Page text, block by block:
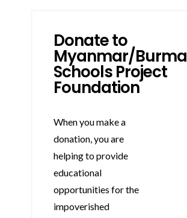
Donate to
Myanmar/Burma
Schools Project
Foundation
When you make a
donation, you are
helping to provide
educational
opportunities for the
impoverished